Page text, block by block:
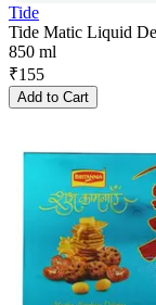
Tide
Tide Matic Liquid
850 ml
₹155
Add to Cart